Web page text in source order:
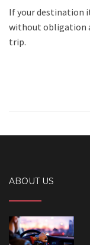
If your destination
without obligation
trip.
ABOUT US